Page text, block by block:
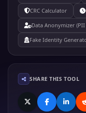
CRC Calculator
Data Anonymizer
Fake Identity
SHARE THIS TOOL